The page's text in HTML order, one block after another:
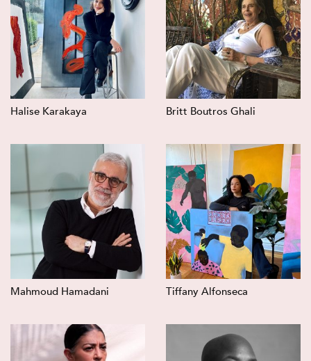
Halise Karakaya Britt Boutros Ghali
Mahmoud Hamadani Tiffany Alfonseca